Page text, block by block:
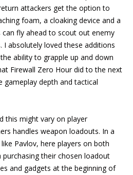
attackers get the option to
foam, a cloaking device and a
fly ahead to scout out enemy
I absolutely loved these additions
ability to grapple up and down
Firewall Zero Hour did to the next
gameplay depth and tactical
this might vary on player
handles weapon loadouts. In a
Pavlov, here players on both
their chosen loadout
and gadgets at the beginning of